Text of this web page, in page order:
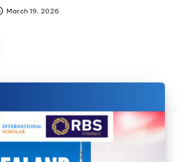
March 19, 2026